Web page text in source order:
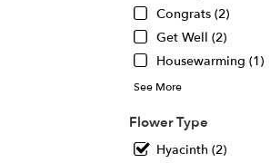
Congrats (2)
Get Well (2)
Housewarming (1)
See More
Flower Type
Hyacinth (2)